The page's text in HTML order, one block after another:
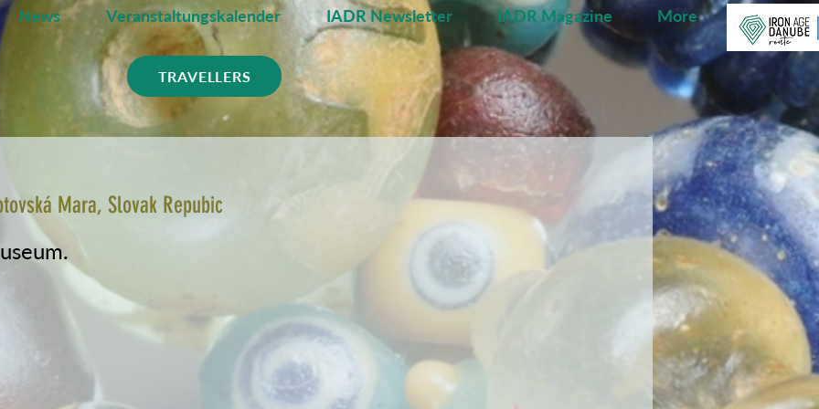
News Veranstaltungskalender IADR Newsletter IADR Magazine More
TRAVELLERS
Mara, Slovak Repubic